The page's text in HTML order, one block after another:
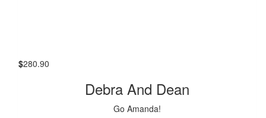
$280.90
Debra And Dean
Go Amanda!